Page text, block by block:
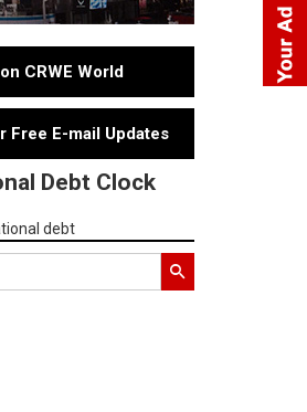
CRWE World
Free E-mail Updates
Debt Clock
debt